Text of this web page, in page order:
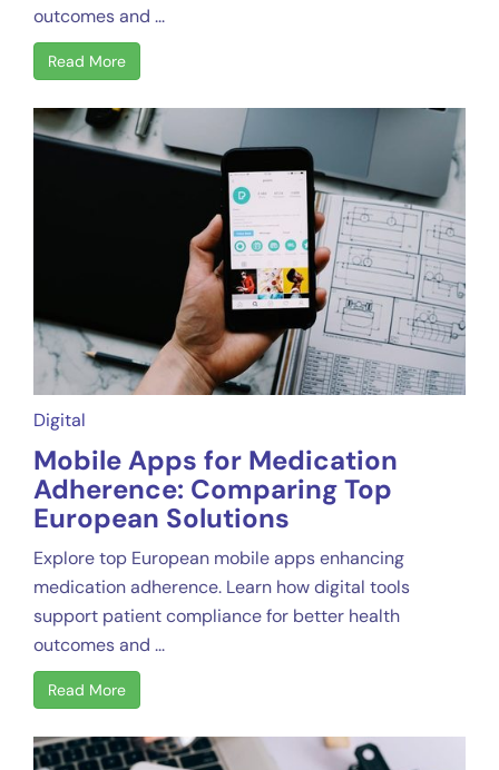
outcomes and ...
Read More
Digital
Mobile Apps for Medication
Adherence: Comparing Top
European Solutions
Explore top European mobile apps enhancing
medication adherence. Learn how digital tools
support patient compliance for better health
outcomes and ...
Read More